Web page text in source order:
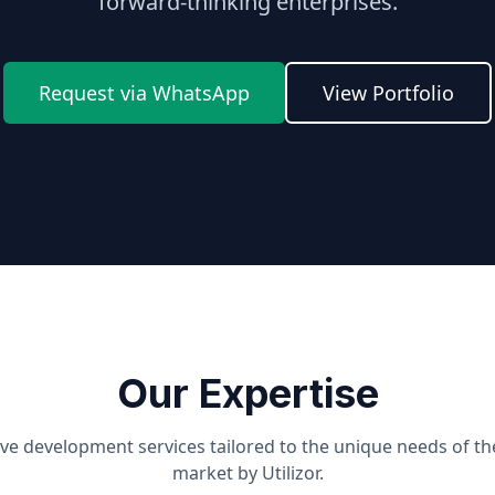
Request via WhatsApp View Portfolio
Our Expertise
development services tailored to the unique needs of
market by Utilizor.